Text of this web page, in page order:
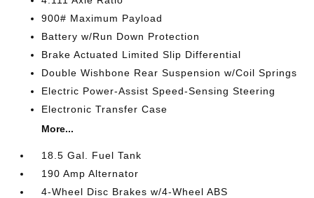
900# Maximum Payload
Battery w/Run Down Protection
Brake Actuated Limited Slip Differential
Double Wishbone Rear Suspension w/Coil Springs
Electric Power-Assist Speed-Sensing Steering
Electronic Transfer Case
More...
18.5 Gal. Fuel Tank
190 Amp Alternator
4-Wheel Disc Brakes w/4-Wheel ABS